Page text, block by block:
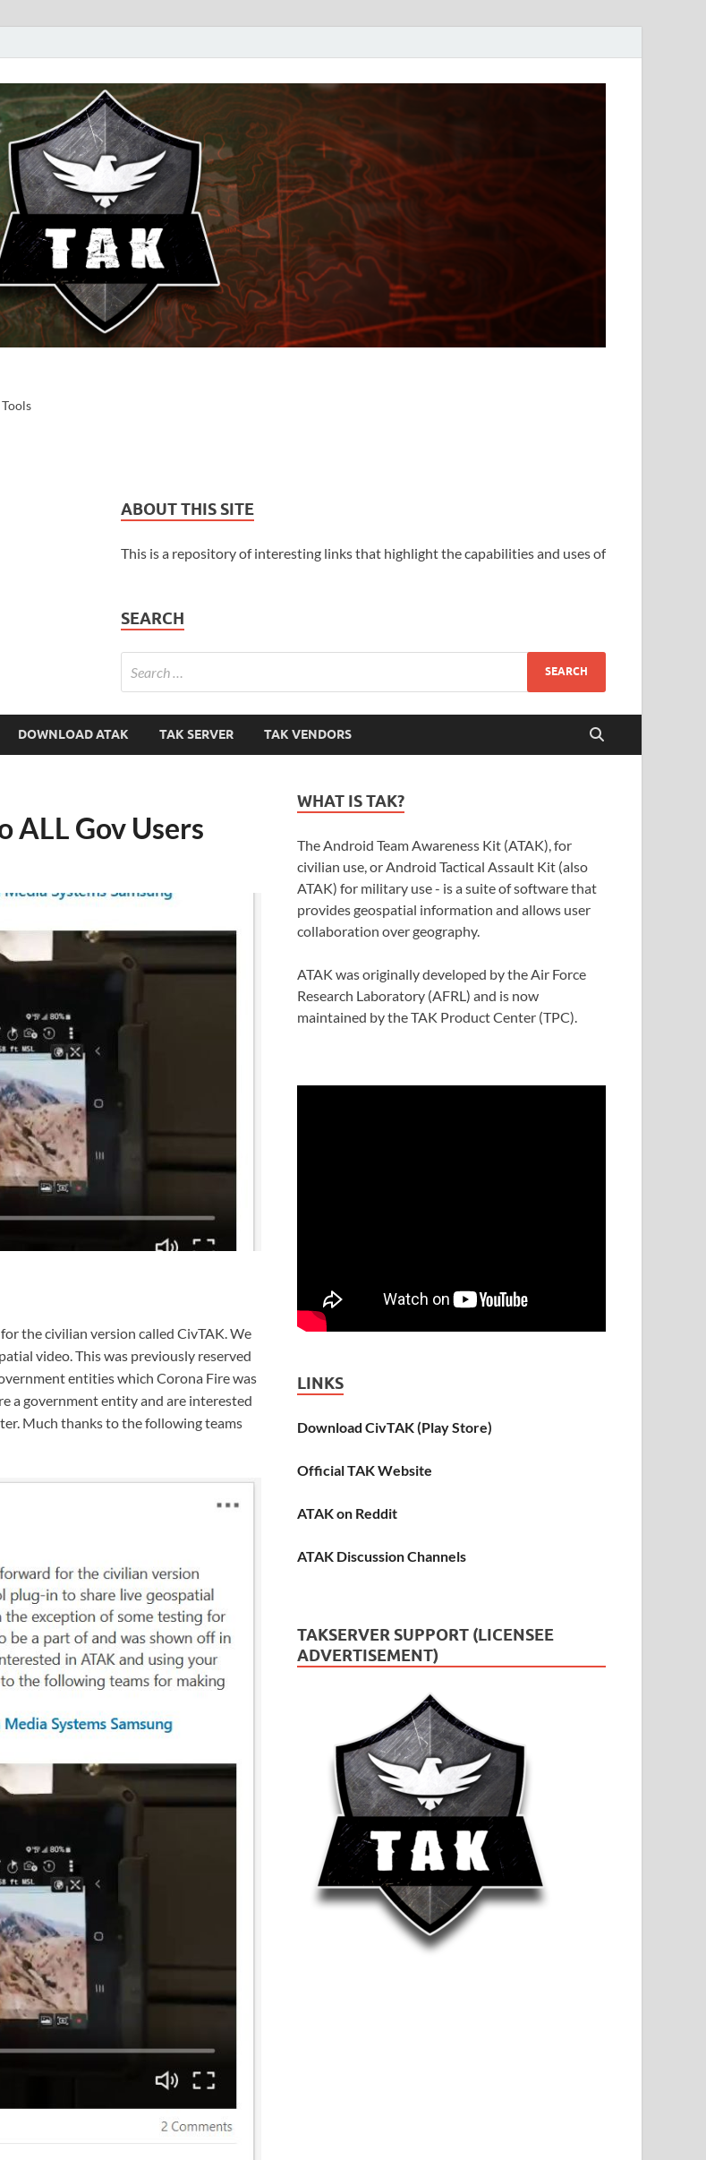
ABOUT THIS SITE
This is a repository of interesting links that highlight the capabilities and uses of
SEARCH
DOWNLOAD ATAK TAK SERVER TAK VENDORS
ALL Gov Users
the civilian version called CivTAK. We
video. This was previously reserved
entities which Corona Fire was
a government entity and are interested
Much thanks to the following teams
WHAT IS TAK?
The Android Team Awareness Kit (ATAK), for
civilian use, or Android Tactical Assault Kit (also
ATAK) for military use - is a suite of software that
provides geospatial information and allows user
collaboration over geography.
ATAK was originally developed by the Air Force
Research Laboratory (AFRL) and is now
maintained by the TAK Product Center (TPC).
LINKS
Download CivTAK (Play Store)
Official TAK Website
ATAK on Reddit
ATAK Discussion Channels
TAKSERVER SUPPORT (LICENSEE
ADVERTISEMENT)